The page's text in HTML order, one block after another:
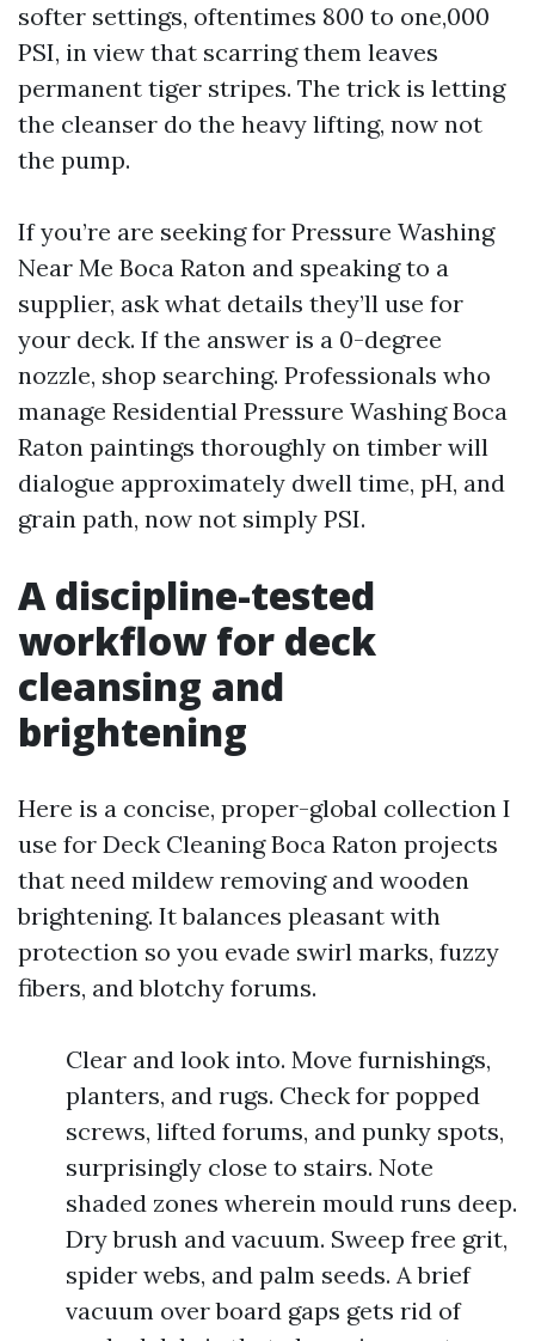
softer settings, oftentimes 800 to one,000
PSI, in view that scarring them leaves
permanent tiger stripes. The trick is letting
the cleanser do the heavy lifting, now not
the pump.
If you’re are seeking for Pressure Washing
Near Me Boca Raton and speaking to a
supplier, ask what details they’ll use for
your deck. If the answer is a 0-degree
nozzle, shop searching. Professionals who
manage Residential Pressure Washing Boca
Raton paintings thoroughly on timber will
dialogue approximately dwell time, pH, and
grain path, now not simply PSI.
A discipline-tested
workflow for deck
cleansing and
brightening
Here is a concise, proper-global collection I
use for Deck Cleaning Boca Raton projects
that need mildew removing and wooden
brightening. It balances pleasant with
protection so you evade swirl marks, fuzzy
fibers, and blotchy forums.
Clear and look into. Move furnishings,
planters, and rugs. Check for popped
screws, lifted forums, and punky spots,
surprisingly close to stairs. Note
shaded zones wherein mould runs deep.
Dry brush and vacuum. Sweep free grit,
spider webs, and palm seeds. A brief
vacuum over board gaps gets rid of